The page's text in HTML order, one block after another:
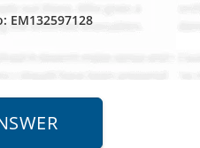
EM132597128